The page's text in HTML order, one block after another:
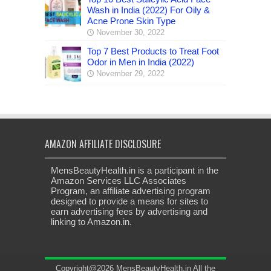
Wash in India (2022) For Oily &
Acne Prone Skin Type
November 30, 2022
Top 7 Best Products to Treat Foot
Odor in Men in India (2022)
November 29, 2022
AMAZON AFFILIATE DISCLOSURE
MensBeautyHealth.in is a participant in the
Amazon Services LLC Associates
Program, an affiliate advertising program
designed to provide a means for sites to
earn advertising fees by advertising and
linking to Amazon.in.
Copyright@2026 MensBeautyHealth.in All the